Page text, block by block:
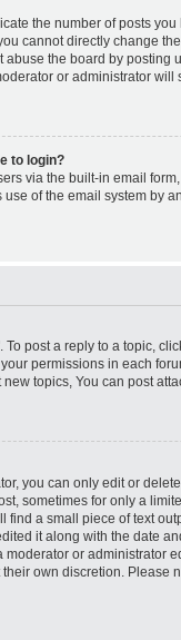
the number of posts
cannot directly change
the board by posting
or administrator will
to login?
via the built-in email
of the email system by
post a reply to a topic,
permissions in each
topics, You can post
you can only edit or
sometimes for only a
a small piece of text
it along with the date
or administrator
own discretion. Please